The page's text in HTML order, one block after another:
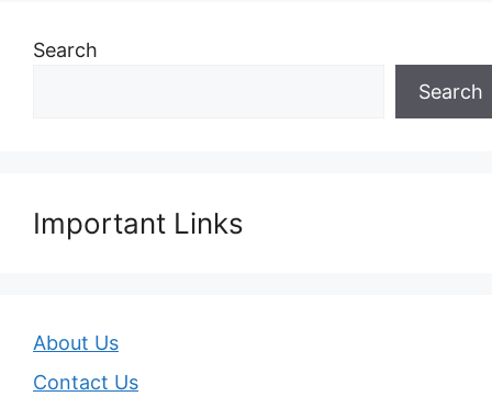
Search
Search
Important Links
About Us
Contact Us